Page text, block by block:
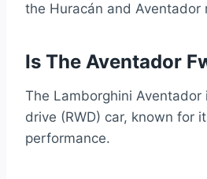
the Huracán and Aventador
Is The Aventador
The Lamborghini Aventador
drive (RWD) car, known for
performance.